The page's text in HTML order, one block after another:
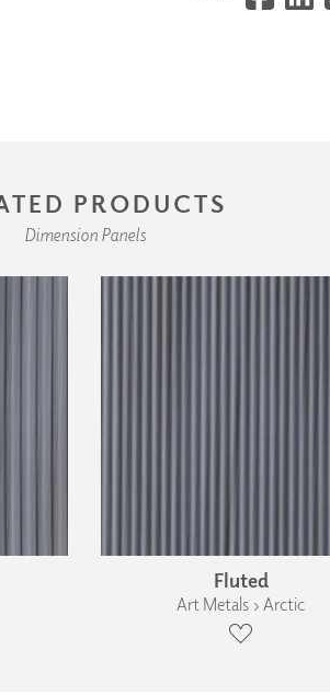
PRODUCTS
Dimension Panels
Fluted
Art Metals › Arctic